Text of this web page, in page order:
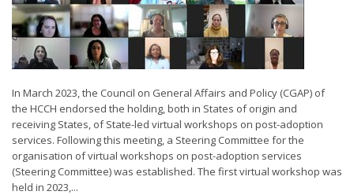
In March 2023, the Council on General Affairs and Policy (CGAP) of
the HCCH endorsed the holding, both in States of origin and
receiving States, of State-led virtual workshops on post-adoption
services. Following this meeting, a Steering Committee for the
organisation of virtual workshops on post-adoption services
(Steering Committee) was established. The first virtual workshop was
held in 2023,...